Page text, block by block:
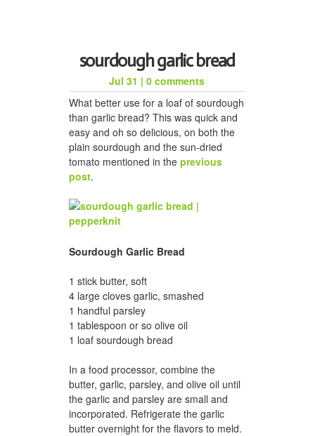
sourdough garlic bread
Jul 31 |0 comments
What better use for a loaf of sourdough
than garlic bread? This was quick and
easy and oh so delicious, on both the
plain sourdough and the sun-dried
tomato mentioned in the previous
post.
Sourdough Garlic Bread
1 stick butter, soft
4 large cloves garlic, smashed
1 handful parsley
1 tablespoon or so olive oil
1 loaf sourdough bread
In a food processor, combine the
butter, garlic, parsley, and olive oil until
the garlic and parsley are small and
incorporated. Refrigerate the garlic
butter overnight for the flavors to meld.